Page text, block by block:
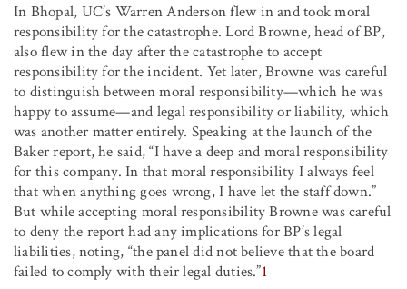
In Bhopal, UC’s Warren Anderson flew in and took moral
responsibility for the catastrophe. Lord Browne, head of BP,
also flew in the day after the catastrophe to accept
responsibility for the incident. Yet later, Browne was careful
to distinguish between moral responsibility—which he was
happy to assume—and legal responsibility or liability, which
was another matter entirely. Speaking at the launch of the
Baker report, he said, “I have a deep and moral responsibility
for this company. In that moral responsibility I always feel
that when anything goes wrong, I have let the staff down.”
But while accepting moral responsibility Browne was careful
to deny the report had any implications for BP’s legal
liabilities, noting, “the panel did not believe that the board
failed to comply with their legal duties.”1